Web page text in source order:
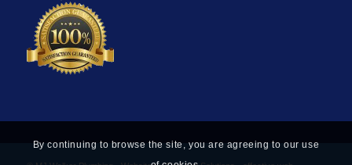
By continuing to browse the site, you are agreeing to our use